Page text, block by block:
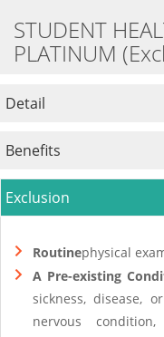
STUDENT
PLATINUM
Detail
Benefits
Exclusion
Routinephysical
A Pre-existing
sickness, disease,
nervous